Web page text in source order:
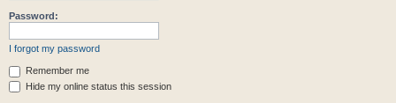
Password:
I forgot my password
Remember me
Hide my online status this session